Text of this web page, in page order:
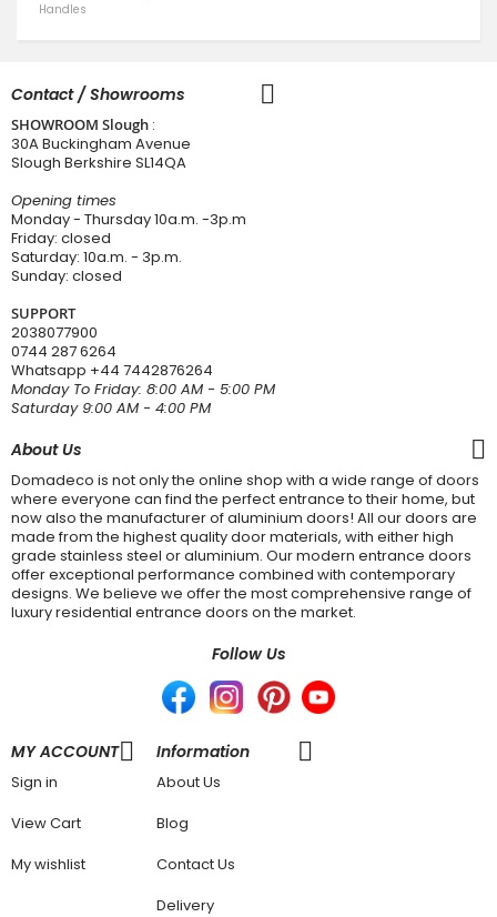
Handles
Contact / Showrooms
SHOWROOM Slough :
30A Buckingham Avenue
Slough Berkshire SL14QA
Opening times
Monday - Thursday 10a.m. -3p.m
Friday: closed
Saturday: 10a.m. - 3p.m.
Sunday: closed
SUPPORT
2038077900
0744 287 6264
Whatsapp +44 7442876264
Monday To Friday: 8:00 AM - 5:00 PM
Saturday 9:00 AM - 4:00 PM
About Us
Domadeco is not only the online shop with a wide range of doors
where everyone can find the perfect entrance to their home, but
now also the manufacturer of aluminium doors! All our doors are
made from the highest quality door materials, with either high
grade stainless steel or aluminium. Our modern entrance doors
offer exceptional performance combined with contemporary
designs. We believe we offer the most comprehensive range of
luxury residential entrance doors on the market.
Follow Us
MY ACCOUNT
Sign in
View Cart
My wishlist
Information
About Us
Blog
Contact Us
Delivery